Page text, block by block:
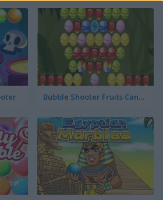
Bubble Shooter Fruits Candies